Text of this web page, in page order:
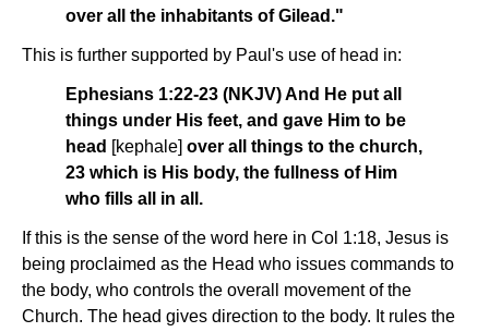
over all the inhabitants of Gilead."
This is further supported by Paul's use of head in:
Ephesians 1:22-23 (NKJV) And He put all
things under His feet, and gave Him to be
head [kephale] over all things to the church,
23 which is His body, the fullness of Him
who fills all in all.
If this is the sense of the word here in Col 1:18, Jesus is
being proclaimed as the Head who issues commands to
the body, who controls the overall movement of the
Church. The head gives direction to the body. It rules the